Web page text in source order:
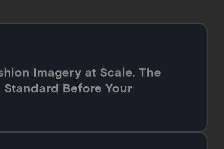
Imagery at Scale. The
Before Your